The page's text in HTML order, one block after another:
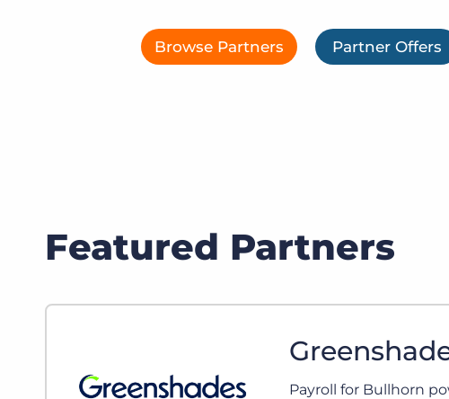
Onboarding
Become a partner
Are you a supplier to the recruitment space? Join the
Browse Partners Partner Offers
Featured Partners
offers the only direct integration for Payroll and